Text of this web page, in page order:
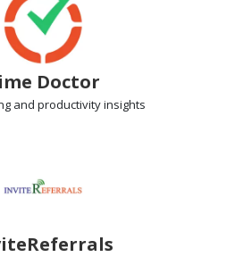
Doctor
and productivity insights